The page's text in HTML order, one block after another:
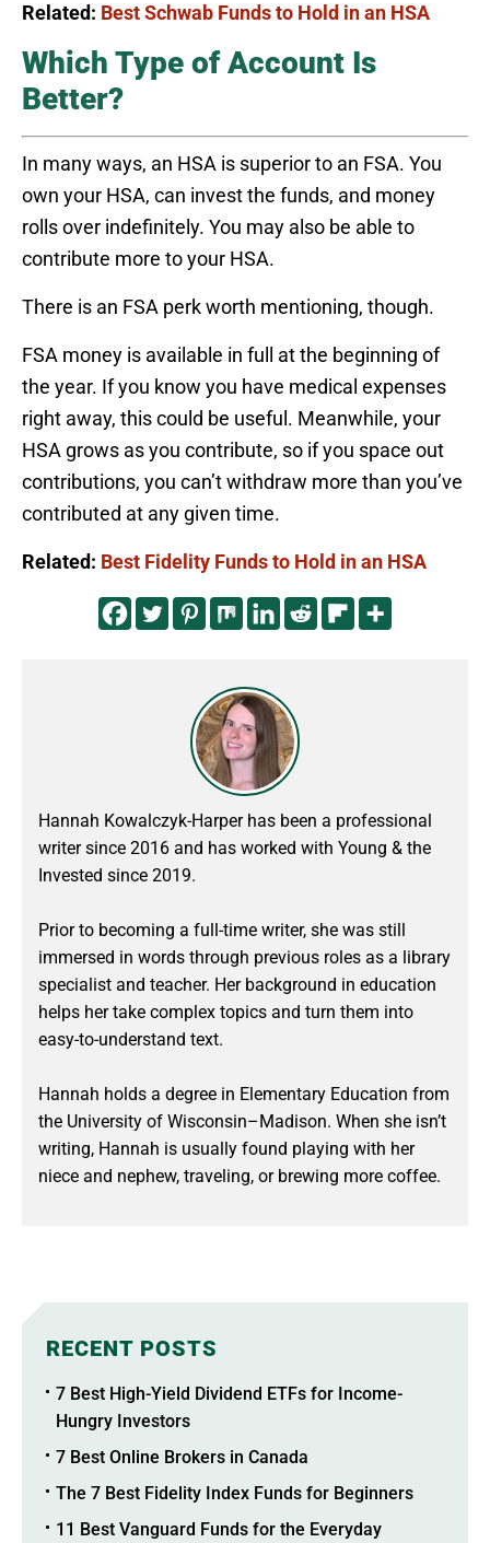
Related: Best Schwab Funds to Hold in an HSA
Which Type of Account Is
Better?
In many ways, an HSA is superior to an FSA. You
own your HSA, can invest the funds, and money
rolls over indefinitely. You may also be able to
contribute more to your HSA.
There is an FSA perk worth mentioning, though.
FSA money is available in full at the beginning of
the year. If you know you have medical expenses
right away, this could be useful. Meanwhile, your
HSA grows as you contribute, so if you space out
contributions, you can’t withdraw more than you’ve
contributed at any given time.
Related: Best Fidelity Funds to Hold in an HSA
Hannah Kowalczyk-Harper has been a professional
writer since 2016 and has worked with Young & the
Invested since 2019.
Prior to becoming a full-time writer, she was still
immersed in words through previous roles as a library
specialist and teacher. Her background in education
helps her take complex topics and turn them into
easy-to-understand text.
Hannah holds a degree in Elementary Education from
the University of Wisconsin–Madison. When she isn’t
writing, Hannah is usually found playing with her
niece and nephew, traveling, or brewing more coffee.
RECENT POSTS
7 Best High-Yield Dividend ETFs for Income-
Hungry Investors
7 Best Online Brokers in Canada
The 7 Best Fidelity Index Funds for Beginners
11 Best Vanguard Funds for the Everyday